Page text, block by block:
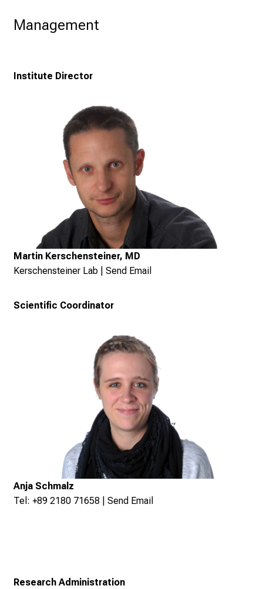
Management
Institute Director
Martin Kerschensteiner, MD
Kerschensteiner Lab
Send Email
Scientific Coordinator
Anja Schmalz
Tel: +89 2180 71658 | Send Email
Research Administration